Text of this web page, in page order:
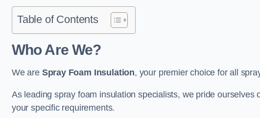
Table of Contents
Who Are We?
We are Spray Foam Insulation, your premier choice for all
As leading spray foam insulation specialists, we pride
your specific requirements.